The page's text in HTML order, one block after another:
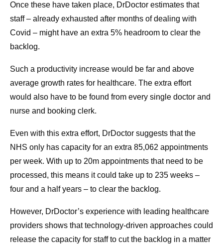
Once these have taken place, DrDoctor estimates that
staff – already exhausted after months of dealing with
Covid – might have an extra 5% headroom to clear the
backlog.
Such a productivity increase would be far and above
average growth rates for healthcare. The extra effort
would also have to be found from every single doctor and
nurse and booking clerk.
Even with this extra effort, DrDoctor suggests that the
NHS only has capacity for an extra 85,062 appointments
per week. With up to 20m appointments that need to be
processed, this means it could take up to 235 weeks –
four and a half years – to clear the backlog.
However, DrDoctor’s experience with leading healthcare
providers shows that technology-driven approaches could
release the capacity for staff to cut the backlog in a matter